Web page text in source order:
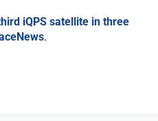
iQPS satellite in three
.